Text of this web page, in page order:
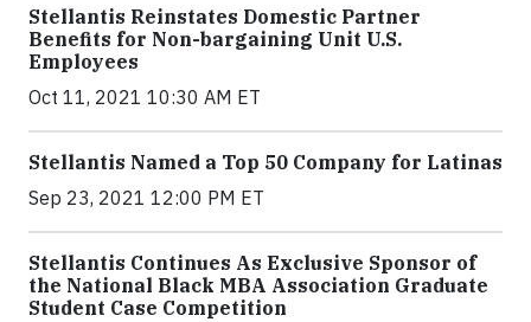
Stellantis Reinstates Domestic Partner
Benefits for Non-bargaining Unit U.S.
Employees
Oct 11, 2021 10:30 AM ET
Stellantis Named a Top 50 Company for Latinas
Sep 23, 2021 12:00 PM ET
Stellantis Continues As Exclusive Sponsor of
the National Black MBA Association Graduate
Student Case Competition